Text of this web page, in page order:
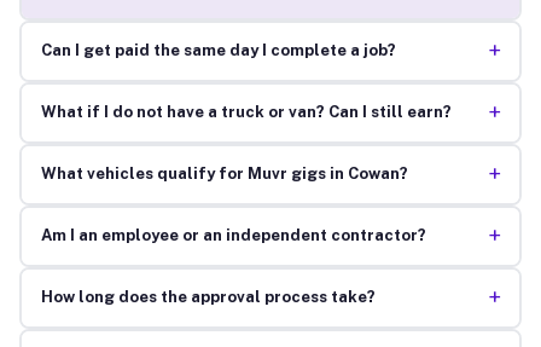
Can I get paid the same day I complete a job? +
What if I do not have a truck or van? Can I still earn? +
What vehicles qualify for Muvr gigs in Cowan? +
Am I an employee or an independent contractor? +
How long does the approval process take? +